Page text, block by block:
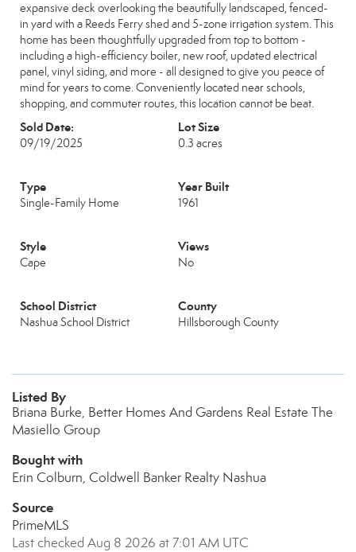
expansive deck overlooking the beautifully landscaped, fenced-
in yard with a Reeds Ferry shed and 5-zone irrigation system. This
home has been thoughtfully upgraded from top to bottom -
including a high-efficiency boiler, new roof, updated electrical
panel, vinyl siding, and more - all designed to give you peace of
mind for years to come. Conveniently located near schools,
shopping, and commuter routes, this location cannot be beat.
Sold Date:
09/19/2025
Lot Size
0.3 acres
Type
Single-Family Home
Year Built
1961
Style
Cape
Views
No
School District
Nashua School District
County
Hillsborough County
Listed By
Briana Burke, Better Homes And Gardens Real Estate The
Masiello Group
Bought with
Erin Colburn, Coldwell Banker Realty Nashua
Source
PrimeMLS
Last checked Aug 8 2026 at 7:01 AM UTC